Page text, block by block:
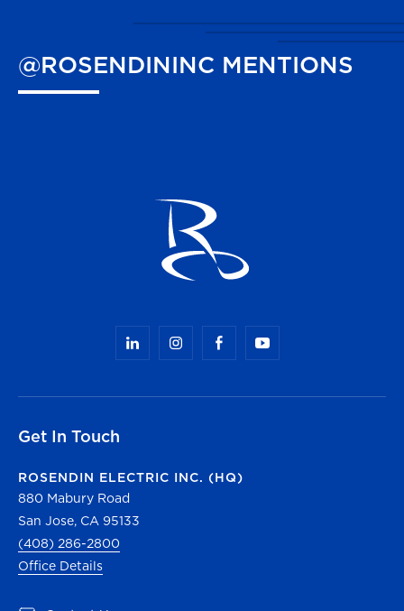
@ROSENDININC MENTIONS
Get In Touch
ROSENDIN ELECTRIC INC. (HQ)
880 Mabury Road
San Jose, CA 95133
(408) 286-2800
Office Details